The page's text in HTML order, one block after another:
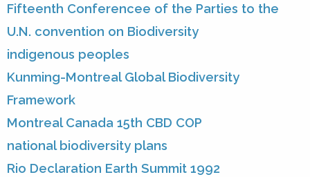
Fifteenth Conferencee of the Parties to the
U.N. convention on Biodiversity
indigenous peoples
Kunming-Montreal Global Biodiversity
Framework
Montreal Canada 15th CBD COP
national biodiversity plans
Rio Declaration Earth Summit 1992